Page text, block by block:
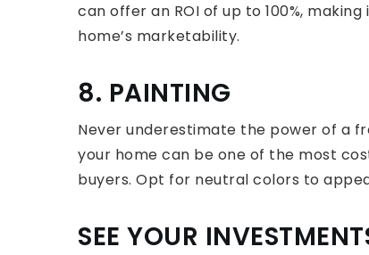
can offer an ROI of up to 100%,
home’s marketability.
8. PAINTING
Never underestimate the power of a
your home can be one of the most
buyers. Opt for neutral colors to
SEE YOUR